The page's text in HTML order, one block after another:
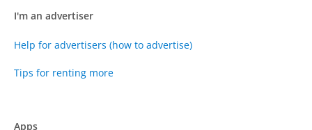
I'm an advertiser
Help for advertisers (how to advertise)
Tips for renting more
Apps